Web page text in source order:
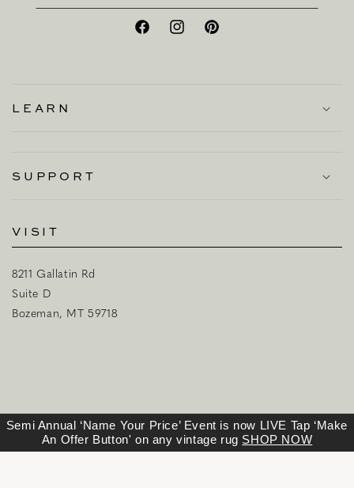
FacebookInstagramPinterest
LEARN
SUPPORT
VISIT
8211 Gallatin Rd
Suite D
Bozeman, MT 59718
Semi Annual ‘Name Your Price’ Event is now LIVE Tap ‘Make
An Offer Button' on any vintage rug SHOP NOW